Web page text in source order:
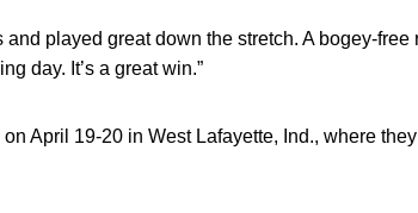
and played great down the stretch. A bogey-
day. It’s a great win.”
April 19-20 in West Lafayette, Ind., where